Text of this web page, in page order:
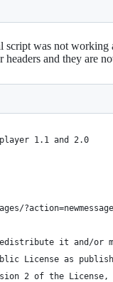
was not working
and they are
1.1 and 2.0
it and/or
License as
2 of the License,